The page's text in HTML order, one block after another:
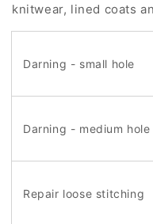
knitwear, lined coats
Darning - small hole
Darning - medium hole
Repair loose stitching